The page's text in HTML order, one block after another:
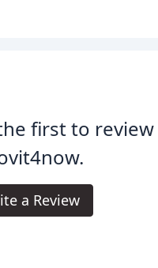
first to review
a Review